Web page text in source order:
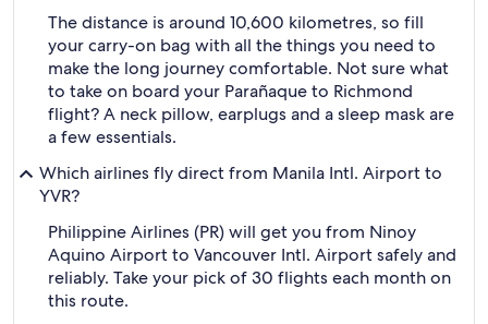
The distance is around 10,600 kilometres, so fill
your carry-on bag with all the things you need to
make the long journey comfortable. Not sure what
to take on board your Parañaque to Richmond
flight? A neck pillow, earplugs and a sleep mask are
a few essentials.
Which airlines fly direct from Manila Intl. Airport to
YVR?
Philippine Airlines (PR) will get you from Ninoy
Aquino Airport to Vancouver Intl. Airport safely and
reliably. Take your pick of 30 flights each month on
this route.